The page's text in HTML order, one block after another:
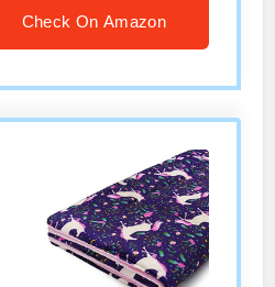
Check On Amazon